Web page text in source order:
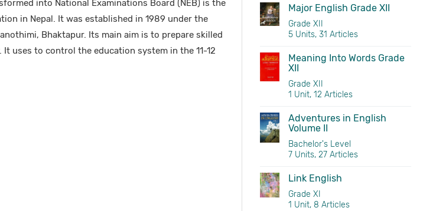
into National Examinations Board (NEB) is the
in Nepal. It was established in 1989 under the
Bhaktapur. Its main aim is to prepare skilled
uses to control the education system in the 11-12
Major English Grade XII
Grade XII
5 Units, 31 Articles
Meaning Into Words Grade
XII
Grade XII
1 Unit, 12 Articles
Adventures in English
Volume II
Bachelor's Level
7 Units, 27 Articles
Link English
Grade XI
1 Unit, 8 Articles